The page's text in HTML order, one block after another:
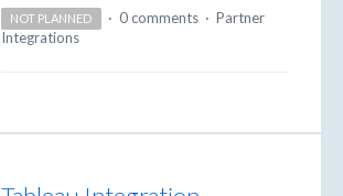
NOT PLANNED · 0 comments · Partner
Integrations